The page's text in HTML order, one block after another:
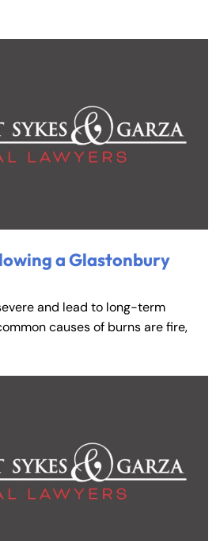
a Glastonbury
and lead to long-term
causes of burns are fire,